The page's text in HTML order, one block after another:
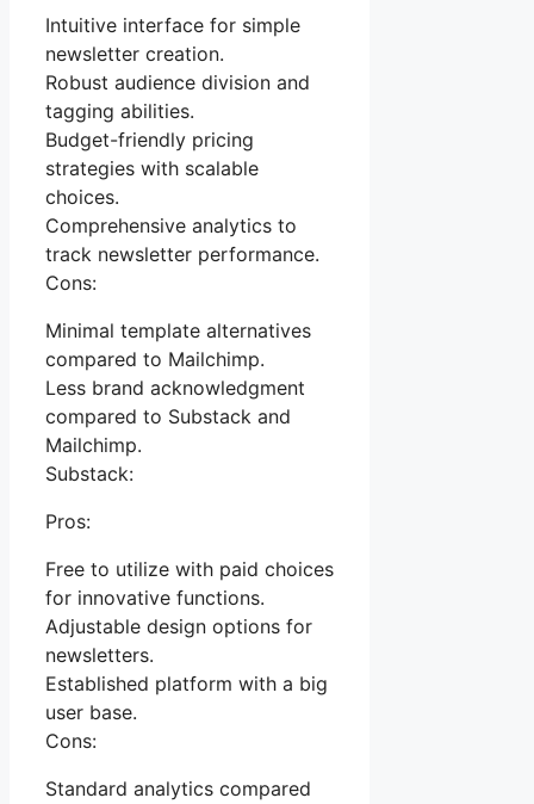
Intuitive interface for simple
newsletter creation.
Robust audience division and
tagging abilities.
Budget-friendly pricing
strategies with scalable
choices.
Comprehensive analytics to
track newsletter performance.
Cons:
Minimal template alternatives
compared to Mailchimp.
Less brand acknowledgment
compared to Substack and
Mailchimp.
Substack:
Pros:
Free to utilize with paid choices
for innovative functions.
Adjustable design options for
newsletters.
Established platform with a big
user base.
Cons:
Standard analytics compared